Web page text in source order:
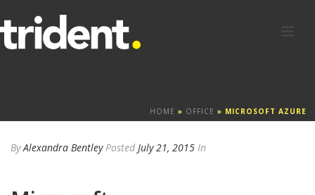
HOME » OFFICE » MICROSOFT AZURE
ByAlexandra Bentley Posted July 21, 2015 In